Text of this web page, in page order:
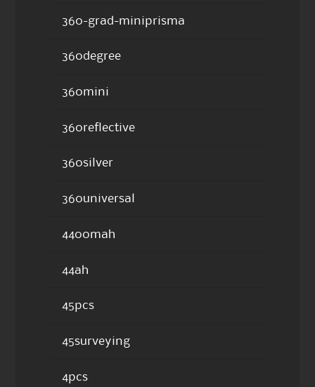
360-grad-miniprisma
360degree
360mini
360reflective
360silver
360universal
4400mah
44ah
45pcs
45surveying
4pcs